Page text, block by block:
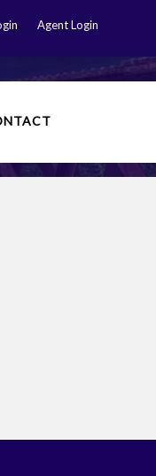
Agent Login